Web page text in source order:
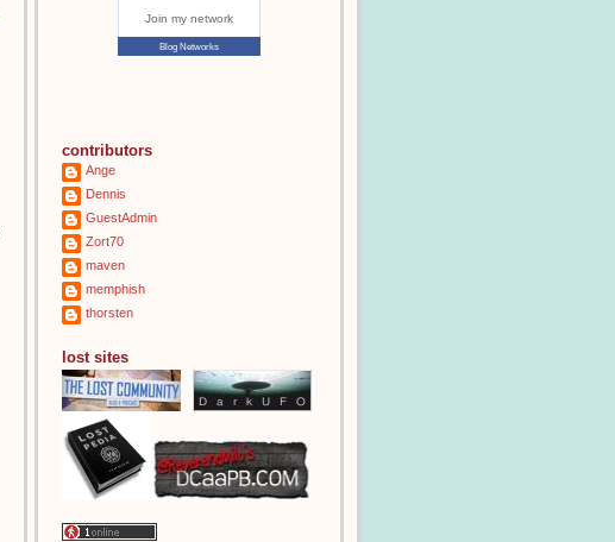
Join my network
Blog Networks
contributors
Ange
Dennis
GuestAdmin
Zort70
maven
memphish
thorsten
lost sites